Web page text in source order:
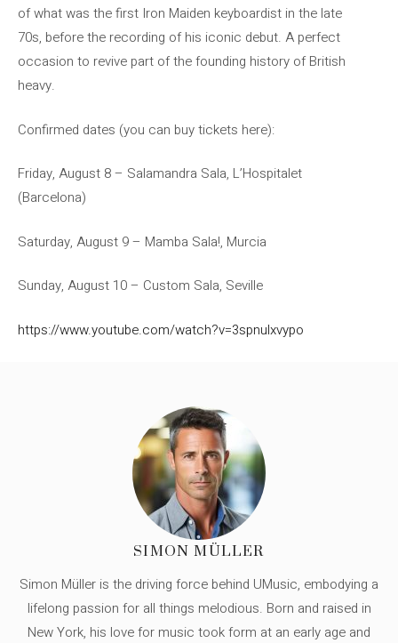
of what was the first Iron Maiden keyboardist in the late
70s, before the recording of his iconic debut. A perfect
occasion to revive part of the founding history of British
heavy.
Confirmed dates (you can buy tickets here):
Friday, August 8 – Salamandra Sala, L’Hospitalet
(Barcelona)
Saturday, August 9 – Mamba Sala!, Murcia
Sunday, August 10 – Custom Sala, Seville
https://www.youtube.com/watch?v=3spnulxvypo
SIMON MÜLLER
Simon Müller is the driving force behind UMusic, embodying a
lifelong passion for all things melodious. Born and raised in
New York, his love for music took form at an early age and